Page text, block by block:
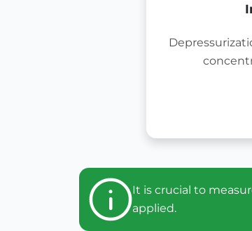
It is crucial to
applied.